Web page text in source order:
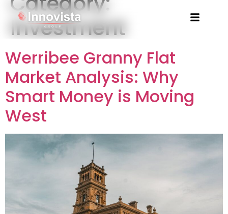
Investment
Werribee Granny Flat
Market Analysis: Why
Smart Money is Moving
West